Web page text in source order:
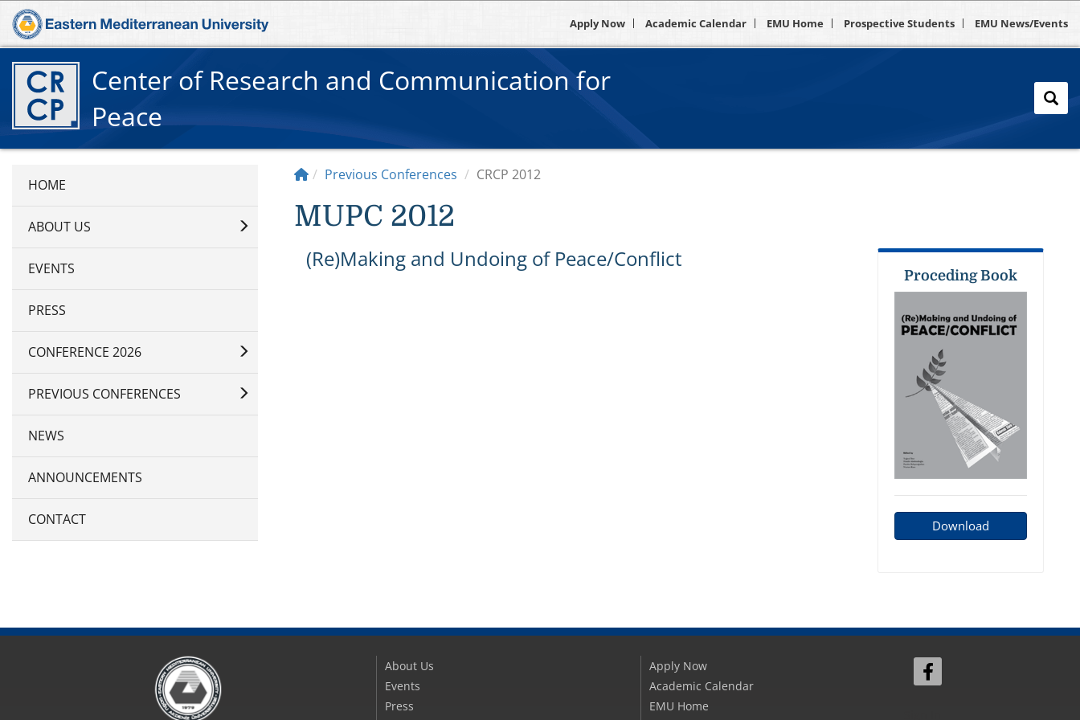
Apply Now Academic Calendar EMU Home Prospective Students EMU News/Events
Center of Research and Communication for
Peace
ABOUT US
EVENTS
PRESS
CONFERENCE 2026
PREVIOUS CONFERENCES
NEWS
ANNOUNCEMENTS
CONTACT
Previous Conferences CRCP 2012
MUPC 2012
(Re)Making and Undoing of Peace/Conflict
Proceding Book
Download
About Us
Events
Press
Apply Now
Academic Calendar
EMU Home